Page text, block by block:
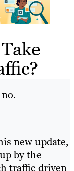
new update,
by the
traffic driven